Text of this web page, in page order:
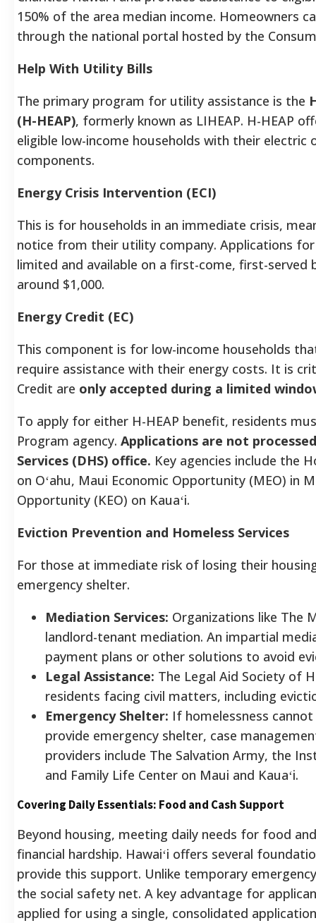
150% of the area median income. Homeowners
through the national portal hosted by the
Help With Utility Bills
The primary program for utility assistance is the
(H-HEAP), formerly known as LIHEAP. H-HEAP
eligible low-income households with their electric
components.
Energy Crisis Intervention (ECI)
This is for households in an immediate crisis,
notice from their utility company. Applications
limited and available on a first-come, first-served
around $1,000.
Energy Credit (EC)
This component is for low-income households
require assistance with their energy costs. It is
Credit are only accepted during a limited
To apply for either H-HEAP benefit, residents
Program agency. Applications are not
Services (DHS) office. Key agencies include the
on Oʻahu, Maui Economic Opportunity (MEO) in
Opportunity (KEO) on Kauaʻi.
Eviction Prevention and Homeless Services
For those at immediate risk of losing their
emergency shelter.
Mediation Services: Organizations like The
landlord-tenant mediation. An impartial
payment plans or other solutions to avoid
Legal Assistance: The Legal Aid Society of
residents facing civil matters, including
Emergency Shelter: If homelessness
provide emergency shelter, case
providers include The Salvation Army, the
and Family Life Center on Maui and Kauaʻi.
Covering Daily Essentials: Food and Cash Support
Beyond housing, meeting daily needs for food
financial hardship. Hawaiʻi offers several
provide this support. Unlike temporary
the social safety net. A key advantage for
applied for using a single, consolidated